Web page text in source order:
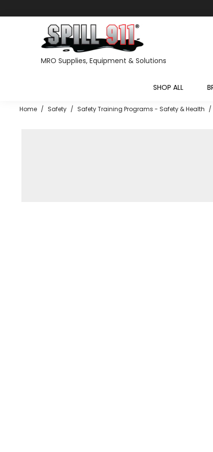
MRO Supplies, Equipment & Solutions
SHOP ALL
Home / Safety / Safety Training Programs - Safety & Health /